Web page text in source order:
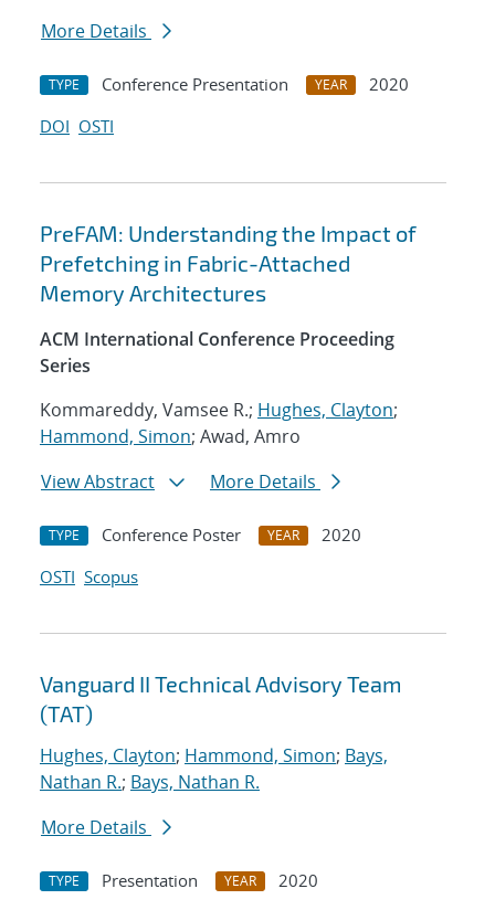
More Details
TYPE Conference Presentation YEAR
2020
DOI OSTI
PreFAM: Understanding the Impact of
Prefetching in Fabric-Attached
Memory Architectures
ACM International Conference Proceeding
Series
Kommareddy, Vamsee R.; Hughes, Clayton;
Hammond, Simon; Awad, Amro
View Abstract
More Details
TYPE Conference Poster YEAR
2020
OSTI Scopus
Vanguard II Technical Advisory Team
(TAT)
Hughes, Clayton; Hammond, Simon; Bays,
Nathan R.; Bays, Nathan R.
More Details
TYPE Presentation YEAR
2020